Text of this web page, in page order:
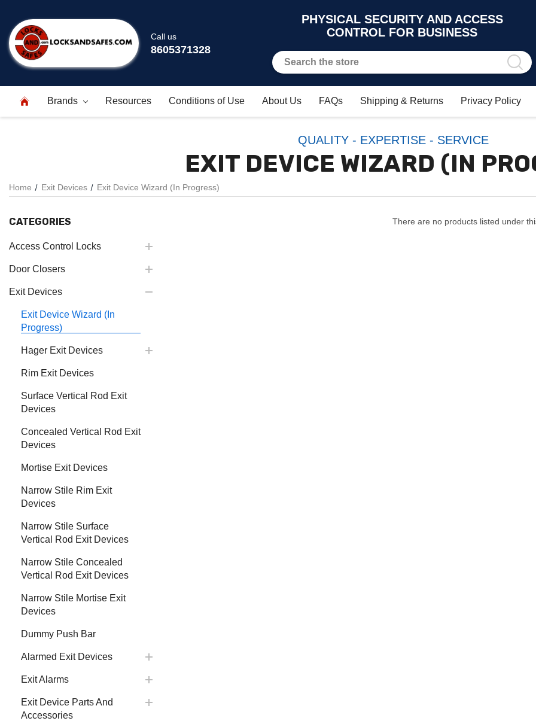
Call us
8605371328
PHYSICAL SECURITY AND ACCESS
CONTROL FOR BUSINESS
Brands Resources Conditions of Use About Us FAQs Shipping & Returns Privacy Policy
QUALITY - EXPERTISE - SERVICE
EXIT DEVICE WIZARD (IN
Home Exit Devices Exit Device Wizard (In Progress)
CATEGORIES
Access Control Locks
Door Closers
Exit Devices
Exit Device Wizard (In
Progress)
Hager Exit Devices
Rim Exit Devices
Surface Vertical Rod Exit
Devices
Concealed Vertical Rod Exit
Devices
Mortise Exit Devices
Narrow Stile Rim Exit
Devices
Narrow Stile Surface
Vertical Rod Exit Devices
Narrow Stile Concealed
Vertical Rod Exit Devices
Narrow Stile Mortise Exit
Devices
Dummy Push Bar
Alarmed Exit Devices
Exit Alarms
Exit Device Parts And
Accessories
There are no products listed under